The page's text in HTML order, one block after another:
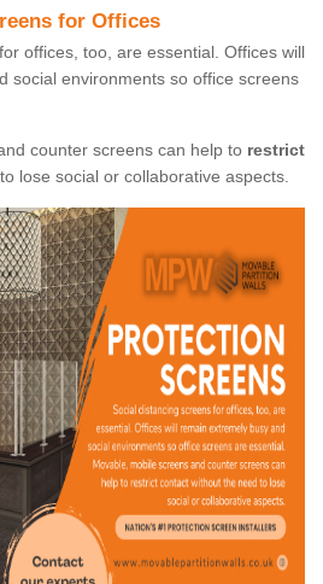
for Offices
offices, too, are essential. Offices will
social environments so office screens
counter screens can help to restrict
lose social or collaborative aspects.